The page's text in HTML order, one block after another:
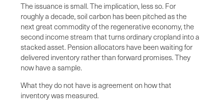
The issuance is small. The implication, less so. For
roughly a decade, soil carbon has been pitched as the
next great commodity of the regenerative economy, the
second income stream that turns ordinary cropland into a
stacked asset. Pension allocators have been waiting for
delivered inventory rather than forward promises. They
now have a sample.
What they do not have is agreement on how that
inventory was measured.